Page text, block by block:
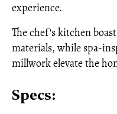
experience.
The chef's kitchen
materials, while spa-
millwork elevate the
Specs: